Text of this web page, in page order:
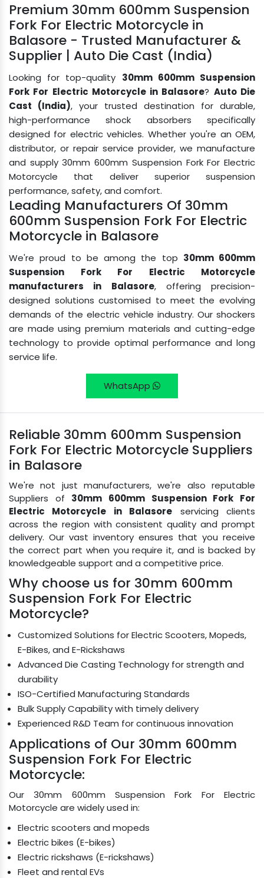
Premium 30mm 600mm Suspension
Fork For Electric Motorcycle in
Balasore - Trusted Manufacturer &
Supplier | Auto Die Cast (India)
Looking for top-quality 30mm 600mm Suspension
Fork For Electric Motorcycle in Balasore? Auto Die
Cast (India), your trusted destination for durable,
high-performance shock absorbers specifically
designed for electric vehicles. Whether you're an OEM,
distributor, or repair service provider, we manufacture
and supply 30mm 600mm Suspension Fork For Electric
Motorcycle that deliver superior suspension
performance, safety, and comfort.
Leading Manufacturers Of 30mm
600mm Suspension Fork For Electric
Motorcycle in Balasore
We're proud to be among the top 30mm 600mm
Suspension Fork For Electric Motorcycle
manufacturers in Balasore, offering precision-
designed solutions customised to meet the evolving
demands of the electric vehicle industry. Our shockers
are made using premium materials and cutting-edge
technology to provide optimal performance and long
service life.
WhatsApp
Reliable 30mm 600mm Suspension
Fork For Electric Motorcycle Suppliers
in Balasore
We're not just manufacturers, we're also reputable
Suppliers of 30mm 600mm Suspension Fork For
Electric Motorcycle in Balasore servicing clients
across the region with consistent quality and prompt
delivery. Our vast inventory ensures that you receive
the correct part when you require it, and is backed by
knowledgeable support and a competitive price.
Why choose us for 30mm 600mm
Suspension Fork For Electric
Motorcycle?
Customized Solutions for Electric Scooters, Mopeds,
E-Bikes, and E-Rickshaws
Advanced Die Casting Technology for strength and
durability
ISO-Certified Manufacturing Standards
Bulk Supply Capability with timely delivery
Experienced R&D Team for continuous innovation
Applications of Our 30mm 600mm
Suspension Fork For Electric
Motorcycle:
Our 30mm 600mm Suspension Fork For Electric
Motorcycle are widely used in:
Electric scooters and mopeds
Electric bikes (E-bikes)
Electric rickshaws (E-rickshaws)
Fleet and rental EVs